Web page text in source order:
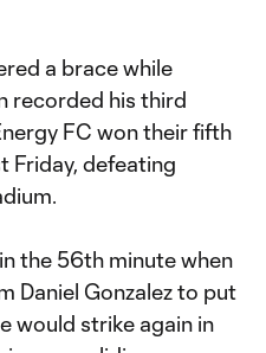
a brace while
recorded his third
FC won their fifth
Friday, defeating
the 56th minute when
Daniel Gonzalez to put
would strike again in